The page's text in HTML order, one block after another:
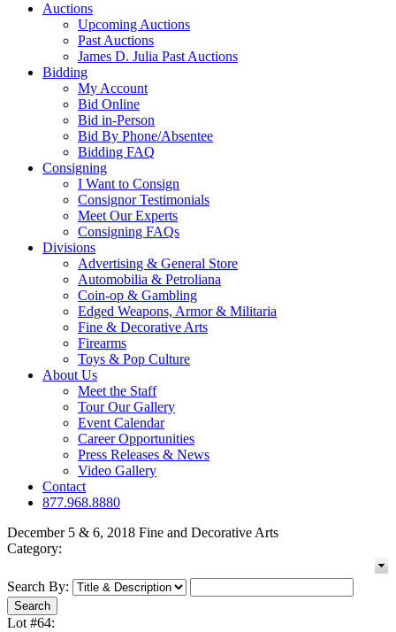
Auctions
Upcoming Auctions
Past Auctions
James D. Julia Past Auctions
Bidding
My Account
Bid Online
Bid in-Person
Bid By Phone/Absentee
Bidding FAQ
Consigning
I Want to Consign
Consignor Testimonials
Meet Our Experts
Consigning FAQs
Divisions
Advertising & General Store
Automobilia & Petroliana
Coin-op & Gambling
Edged Weapons, Armor & Militaria
Fine & Decorative Arts
Firearms
Toys & Pop Culture
About Us
Meet the Staff
Tour Our Gallery
Event Calendar
Career Opportunities
Press Releases & News
Video Gallery
Contact
877.968.8880
December 5 & 6, 2018 Fine and Decorative Arts
Category:
Search By:
Lot #64: